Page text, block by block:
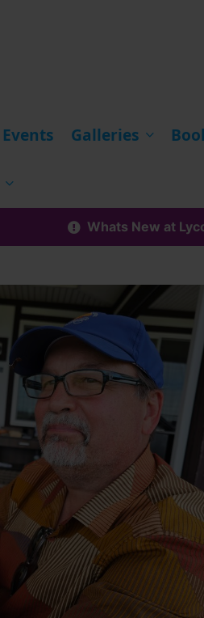
Events Galleries
Whats New at